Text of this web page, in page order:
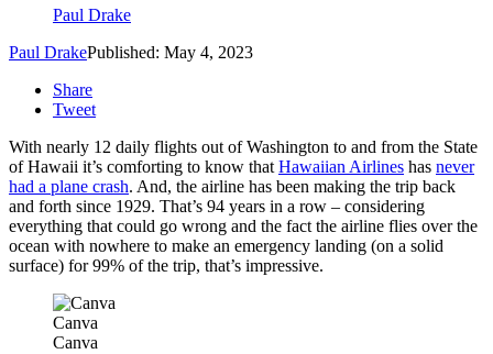
Paul Drake
Paul DrakePublished: May 4, 2023
Share
Tweet
With nearly 12 daily flights out of Washington to and from the State
of Hawaii it’s comforting to know thatHawaiian Airlines has never
had a plane crash. And, the airline has been making the trip back
and forth since 1929. That’s 94 years in a row – considering
everything that could go wrong and the fact the airline flies over the
ocean with nowhere to make an emergency landing (on a solid
surface) for 99% of the trip, that’s impressive.
Canva
Canva